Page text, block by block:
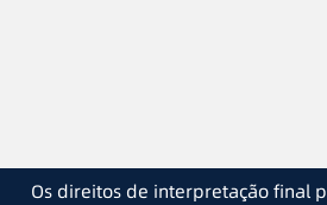
Os direitos de interpretação final